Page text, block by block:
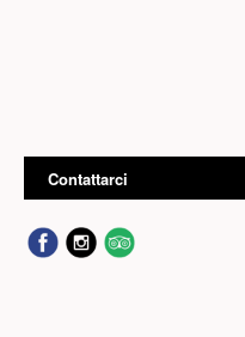
Contattarci